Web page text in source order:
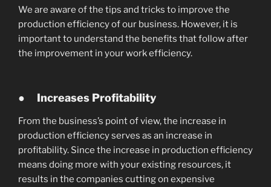
We are aware of the tips and tricks to improve the
production efficiency of our business. However, it is
important to understand the benefits that follow after
the improvement in your work efficiency.
● Increases Profitability
From the business’s point of view, the increase in
production efficiency serves as an increase in
profitability. Since the increase in production efficiency
means doing more with your existing resources, it
results in the companies cutting on expensive